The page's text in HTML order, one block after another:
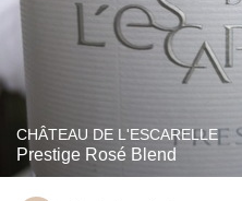
CHÂTEAU DE L'ESCARELLE
Prestige Rosé Blend